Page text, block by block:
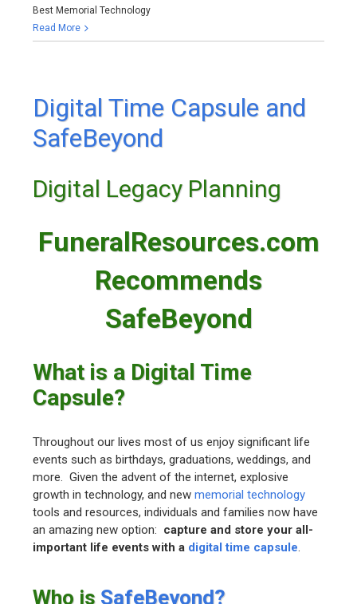
Best Memorial Technology
Read More
Digital Time Capsule and
SafeBeyond
Digital Legacy Planning
FuneralResources.com
Recommends
SafeBeyond
What is a Digital Time
Capsule?
Throughout our lives most of us enjoy significant life
events such as birthdays, graduations, weddings, and
more. Given the advent of the internet, explosive
growth in technology, and newmemorial technology
tools and resources, individuals and families now have
an amazing new option: capture and store your all-
important life events with a digital time capsule.
Who is SafeBeyond?